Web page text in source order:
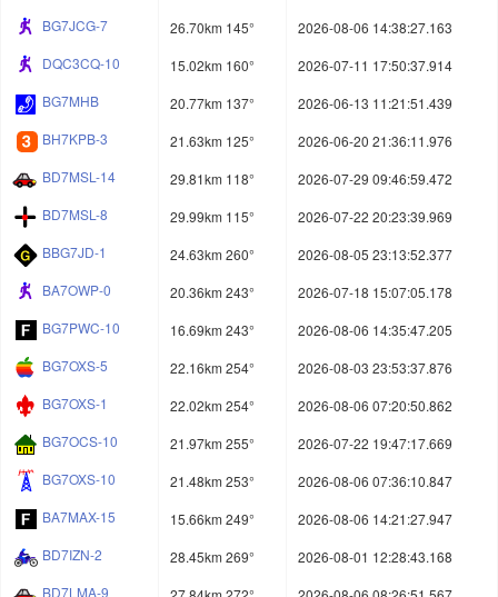
BG7JCG-7
26.70km 145°
2026-08-06 14:38:27.163
DQC3CQ-10
15.02km 160°
2026-07-11 17:50:37.914
BG7MHB
20.77km 137°
2026-06-13 11:21:51.439
BH7KPB-3
21.63km 125°
2026-06-20 21:36:11.976
BD7MSL-14
29.81km 118°
2026-07-29 09:46:59.472
BD7MSL-8
29.99km 115°
2026-07-22 20:23:39.969
BBG7JD-1
24.63km 260°
2026-08-05 23:13:52.377
BA7OWP-0
20.36km 243°
2026-07-18 15:07:05.178
BG7PWC-10
16.69km 243°
2026-08-06 14:35:47.205
BG7OXS-5
22.16km 254°
2026-08-03 23:53:37.876
BG7OXS-1
22.02km 254°
2026-08-06 07:20:50.862
BG7OCS-10
21.97km 255°
2026-07-22 19:47:17.669
BG7OXS-10
21.48km 253°
2026-08-06 07:36:10.847
BA7MAX-15
15.66km 249°
2026-08-06 14:21:27.947
BD7IZN-2
28.45km 269°
2026-08-01 12:28:43.168
BD7LMA-9